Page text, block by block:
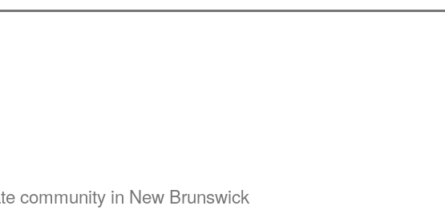
community in New Brunswick